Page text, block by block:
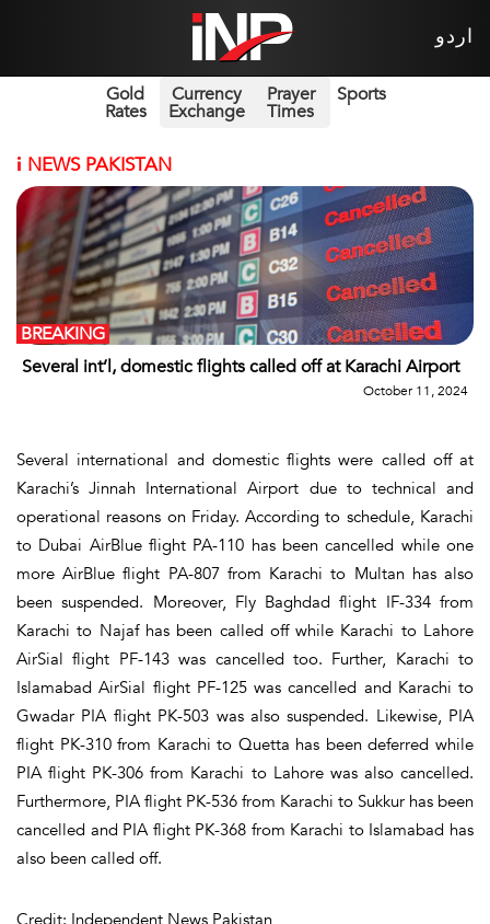
اردو
Gold
Rates
Currency
Exchange
Prayer
Times
Sports
i NEWS PAKISTAN
Several int’l, domestic flights called off at Karachi Airport
BREAKING
October 11, 2024
Several international and domestic flights were called off at
Karachi’s Jinnah International Airport due to technical and
operational reasons on Friday. According to schedule, Karachi
to Dubai AirBlue flight PA-110 has been cancelled while one
more AirBlue flight PA-807 from Karachi to Multan has also
been suspended. Moreover, Fly Baghdad flight IF-334 from
Karachi to Najaf has been called off while Karachi to Lahore
AirSial flight PF-143 was cancelled too. Further, Karachi to
Islamabad AirSial flight PF-125 was cancelled and Karachi to
Gwadar PIA flight PK-503 was also suspended. Likewise, PIA
flight PK-310 from Karachi to Quetta has been deferred while
PIA flight PK-306 from Karachi to Lahore was also cancelled.
Furthermore, PIA flight PK-536 from Karachi to Sukkur has been
cancelled and PIA flight PK-368 from Karachi to Islamabad has
also been called off.
Credit: Independent News Pakistan